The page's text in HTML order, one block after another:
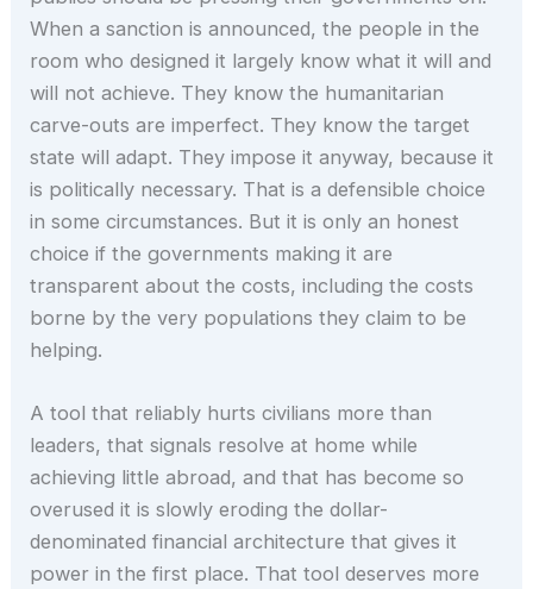
When a sanction is announced, the people in the
room who designed it largely know what it will and
will not achieve. They know the humanitarian
carve-outs are imperfect. They know the target
state will adapt. They impose it anyway, because it
is politically necessary. That is a defensible choice
in some circumstances. But it is only an honest
choice if the governments making it are
transparent about the costs, including the costs
borne by the very populations they claim to be
helping.
A tool that reliably hurts civilians more than
leaders, that signals resolve at home while
achieving little abroad, and that has become so
overused it is slowly eroding the dollar-
denominated financial architecture that gives it
power in the first place. That tool deserves more